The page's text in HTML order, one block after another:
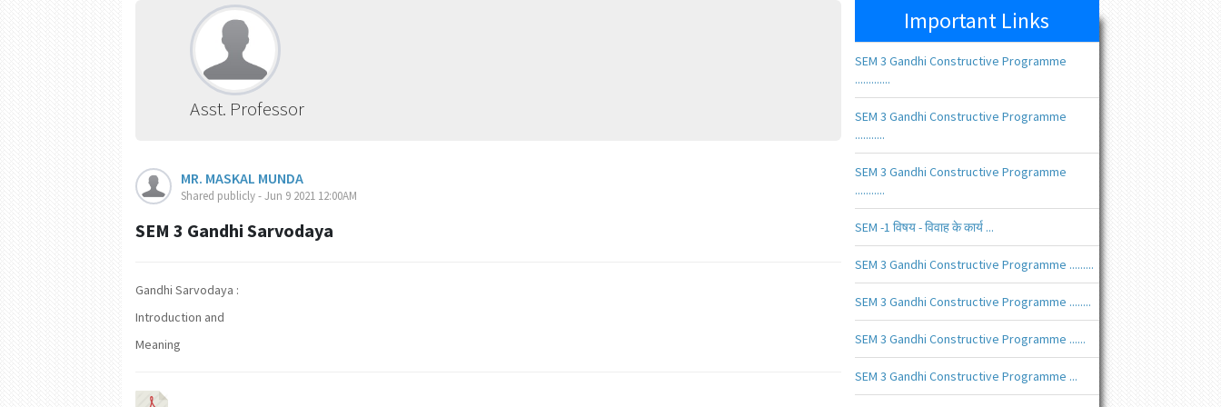
Asst. Professor
MR. MASKAL MUNDA
Shared publicly - Jun 9 2021 12:00AM
SEM 3 Gandhi Sarvodaya
Gandhi Sarvodaya :
Introduction and
Meaning
Important Links
SEM 3 Gandhi Constructive Programme
.............
SEM 3 Gandhi Constructive Programme
...........
SEM 3 Gandhi Constructive Programme
...........
SEM -1 विषय - विवाह के कार्य ...
SEM 3 Gandhi Constructive Programme .........
SEM 3 Gandhi Constructive Programme ........
SEM 3 Gandhi Constructive Programme ......
SEM 3 Gandhi Constructive Programme ...